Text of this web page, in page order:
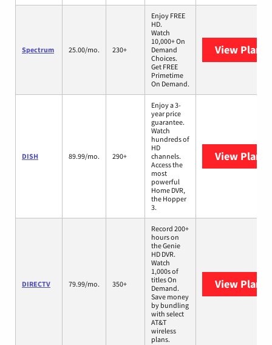
Spectrum 25.00/mo. 230+
Enjoy FREE
HD.
Watch
10,000+ On
Demand
Choices.
Get FREE
Primetime
On Demand.
View Plans
DISH 89.99/mo. 290+
Enjoy a 3-
year price
guarantee.
Watch
hundreds of
HD
channels.
Access the
most
powerful
Home DVR,
the Hopper
3.
View Plans
DIRECTV 79.99/mo. 350+
Record 200+
hours on
the Genie
HD DVR.
Watch
1,000s of
titles On
Demand.
Save money
by bundling
with select
AT&T
wireless
plans.
View Plans